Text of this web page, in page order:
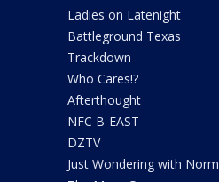
Ladies on Latenight
Battleground Texas
Trackdown
Who Cares!?
Afterthought
NFC B-EAST
DZTV
Just Wondering with Norm